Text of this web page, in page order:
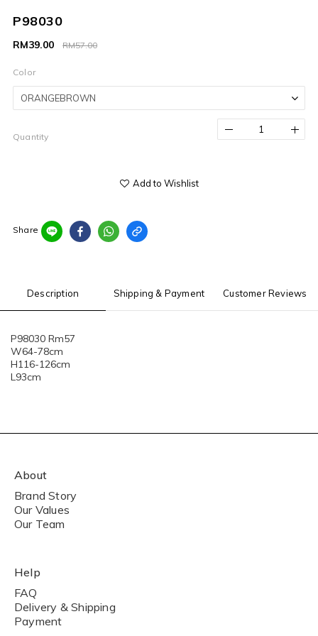
P98030
RM57.00
RM39.00
Color
Quantity
Add to Wishlist
Share
Description Shipping & Payment Customer Reviews
P98030 Rm57
W64-78cm
H116-126cm
L93cm
About
Brand Story
Our Values
Our Team
Help
FAQ
Delivery & Shipping
Payment